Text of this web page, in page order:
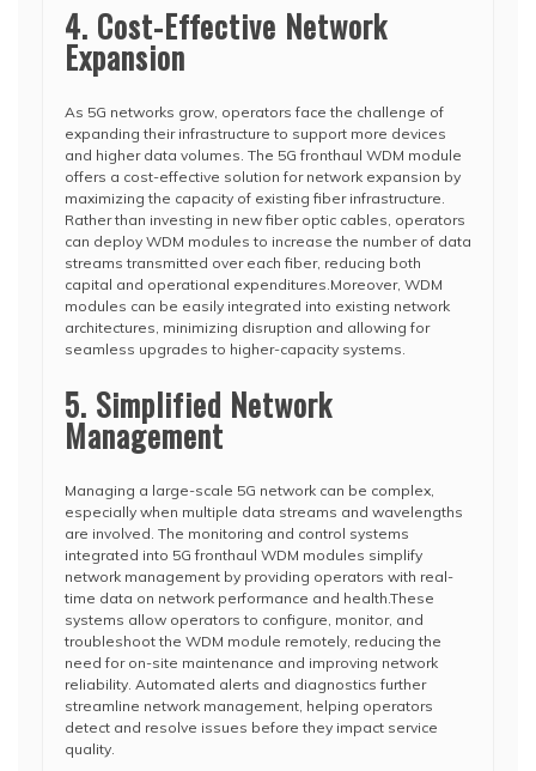
4. Cost-Effective Network
Expansion
As 5G networks grow, operators face the challenge of
expanding their infrastructure to support more devices
and higher data volumes. The 5G fronthaul WDM module
offers a cost-effective solution for network expansion by
maximizing the capacity of existing fiber infrastructure.
Rather than investing in new fiber optic cables, operators
can deploy WDM modules to increase the number of data
streams transmitted over each fiber, reducing both
capital and operational expenditures.Moreover, WDM
modules can be easily integrated into existing network
architectures, minimizing disruption and allowing for
seamless upgrades to higher-capacity systems.
5. Simplified Network
Management
Managing a large-scale 5G network can be complex,
especially when multiple data streams and wavelengths
are involved. The monitoring and control systems
integrated into 5G fronthaul WDM modules simplify
network management by providing operators with real-
time data on network performance and health.These
systems allow operators to configure, monitor, and
troubleshoot the WDM module remotely, reducing the
need for on-site maintenance and improving network
reliability. Automated alerts and diagnostics further
streamline network management, helping operators
detect and resolve issues before they impact service
quality.